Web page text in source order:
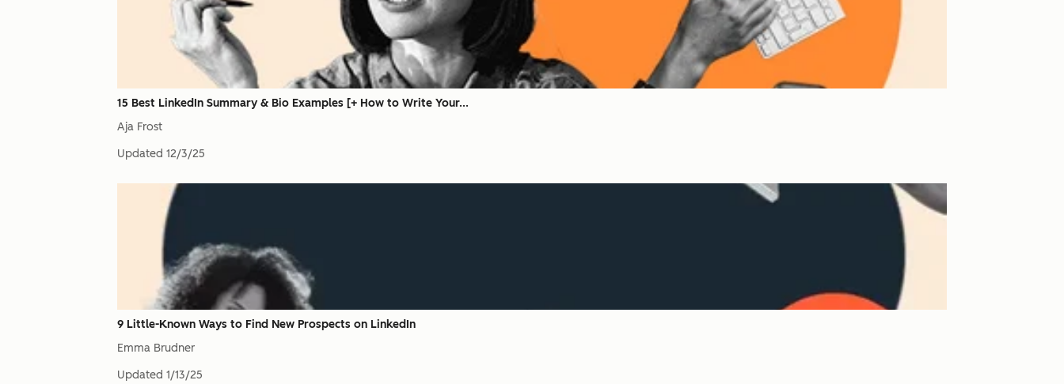
15 Best LinkedIn Summary & Bio Examples [+ How to Write Your...
Aja Frost
Updated 12/3/25
9 Little-Known Ways to Find New Prospects on LinkedIn
Emma Brudner
Updated 1/13/25